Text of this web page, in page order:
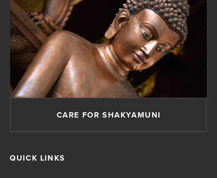
CARE FOR SHAKYAMUNI
QUICK LINKS